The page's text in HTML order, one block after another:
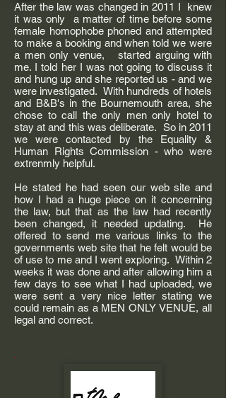
After the law was changed in 2011 I knew
it was only a matter of time before some
female homophobe phoned and attempted
to make a booking and when told we were
a men only venue, started arguing with
me. I told her I was not going to discuss it
and hung up and she reported us - and we
were investigated. With hundreds of hotels
and B&B's in the Bournemouth area, she
chose to call the only men only hotel to
stay at and this was deliberate. So in 2011
we were contacted by the Equality &
Human Rights Commission - who were
extrenmly helpful.
He stated he had seen our web site and
how I had a huge piece on it concerning
the law, but that as the law had recently
been changed, it needed updating. He
offered to send me various links to the
governments web site that he felt would be
of use to me and I went exploring. Within 2
weeks it was done and after allowing him a
few days to see what I had uploaded, we
were sent a very nice letter stating we
could remain as a MEN ONLY VENUE, all
legal and correct.